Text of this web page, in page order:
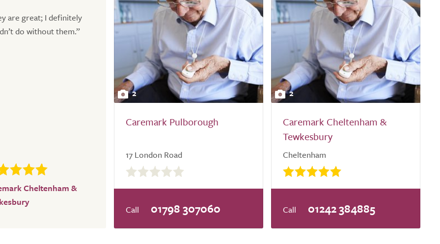
are great; I definitely
do without them.”
Cheltenham &
2
Caremark Pulborough
17 London Road
0.0
out
of
01798 307060
2
Caremark Cheltenham &
Tewkesbury
Cheltenham
01242 384885